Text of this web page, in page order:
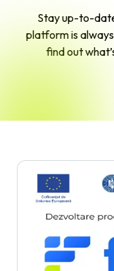
Stay up-to-
platform is
find out